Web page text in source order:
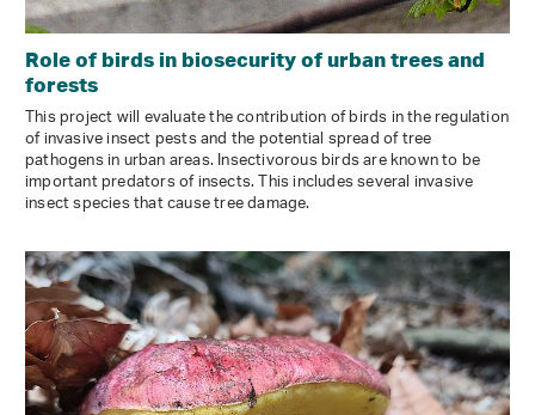
Role of birds in biosecurity of urban trees and
forests
This project will evaluate the contribution of birds in the regulation
of invasive insect pests and the potential spread of tree
pathogens in urban areas. Insectivorous birds are known to be
important predators of insects. This includes several invasive
insect species that cause tree damage.